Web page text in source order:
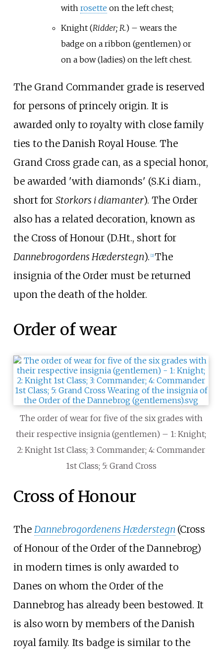
with rosette on the left chest;
Knight (Ridder; R.) – wears the
badge on a ribbon (gentlemen) or
on a bow (ladies) on the left chest.
The Grand Commander grade is reserved
for persons of princely origin. It is
awarded only to royalty with close family
ties to the Danish Royal House. The
Grand Cross grade can, as a special honor,
be awarded 'with diamonds' (S.K.i diam.,
short for Storkors i diamanter). The Order
also has a related decoration, known as
the Cross of Honour (D.Ht., short for
Dannebrogordens Hæderstegn). [2] The
insignia of the Order must be returned
upon the death of the holder.
Order of wear
The order of wear for five of the six grades with
their respective insignia (gentlemen) – 1: Knight;
2: Knight 1st Class; 3: Commander; 4: Commander
1st Class; 5: Grand Cross
Cross of Honour
The Dannebrogordenens Hæderstegn (Cross
of Honour of the Order of the Dannebrog)
in modern times is only awarded to
Danes on whom the Order of the
Dannebrog has already been bestowed. It
is also worn by members of the Danish
royal family. Its badge is similar to the